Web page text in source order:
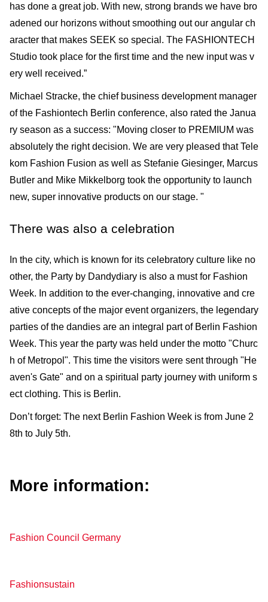
has done a great job. With new, strong brands we have bro
adened our horizons without smoothing out our angular ch
aracter that makes SEEK so special. The FASHIONTECH
Studio took place for the first time and the new input was v
ery well received.”
Michael Stracke, the chief business development manager
of the Fashiontech Berlin conference, also rated the Janua
ry season as a success: "Moving closer to PREMIUM was
absolutely the right decision. We are very pleased that Tele
kom Fashion Fusion as well as Stefanie Giesinger, Marcus
Butler and Mike Mikkelborg took the opportunity to launch
new, super innovative products on our stage. "
There was also a celebration
In the city, which is known for its celebratory culture like no
other, the Party by Dandydiary is also a must for Fashion
Week. In addition to the ever-changing, innovative and cre
ative con­cepts of the major event organizers, the legendary
parties of the dandies are an integral part of Berlin Fashion
Week. This year the party was held under the motto "Churc
h of Metropol". This time the visitors were sent through "He
aven's Gate" and on a spiritual party journey with uniform s
ect clothing. This is Berlin.
Don’t forget: The next Berlin Fashion Week is from June 2
8th to July 5th.
More information:
Fashion Council Germany
Fashionsustain